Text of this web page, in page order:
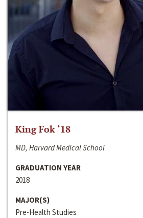
King Fok ‘18
MD, Harvard Medical School
GRADUATION YEAR
2018
MAJOR(S)
Pre-Health Studies